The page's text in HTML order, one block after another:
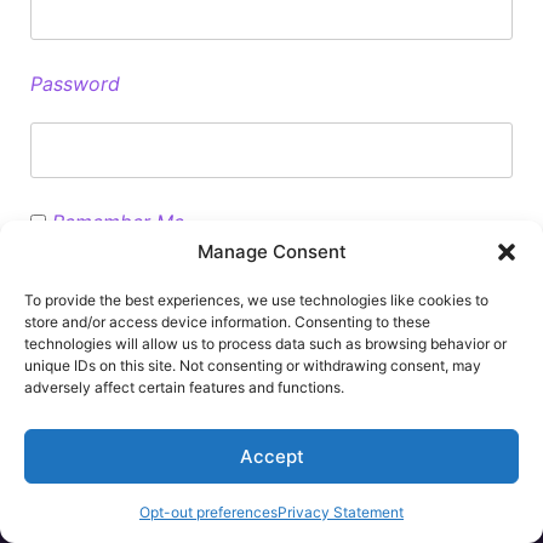
Manage Consent
To provide the best experiences, we use technologies like cookies to
store and/or access device information. Consenting to these
technologies will allow us to process data such as browsing behavior or
unique IDs on this site. Not consenting or withdrawing consent, may
adversely affect certain features and functions.
Accept
Opt-out preferencesPrivacy Statement
Password
Remember Me
Please contact info@stm-assoc.org if you have forgotten your
password